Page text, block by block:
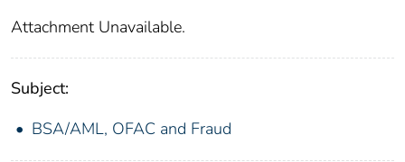
Attachment Unavailable.
Subject:
BSA/AML, OFAC and Fraud